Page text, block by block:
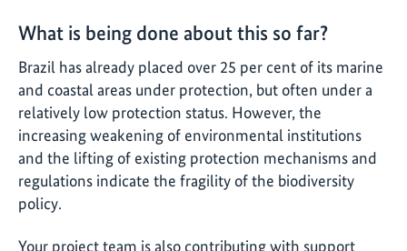
What is being done about this so far?
Brazil has already placed over 25 per cent of its marine
and coastal areas under protection, but often under a
relatively low protection status. However, the
increasing weakening of environmental institutions
and the lifting of existing protection mechanisms and
regulations indicate the fragility of the biodiversity
policy.
Your project team is also contributing with support